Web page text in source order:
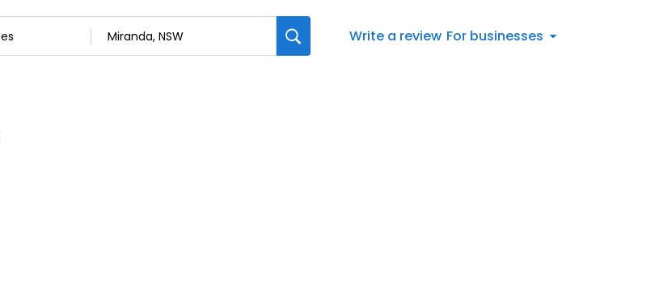
Write a review For businesses